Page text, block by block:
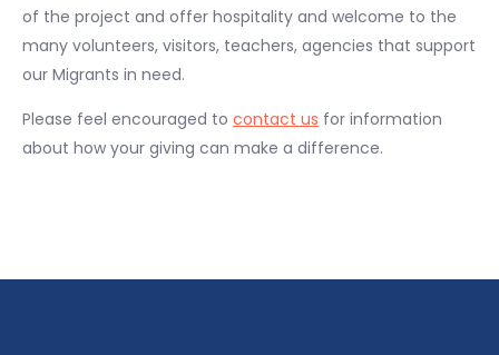
of the project and offer hospitality and welcome to the
many volunteers, visitors, teachers, agencies that support
our Migrants in need.
Please feel encouraged to contact us for information
about how your giving can make a difference.